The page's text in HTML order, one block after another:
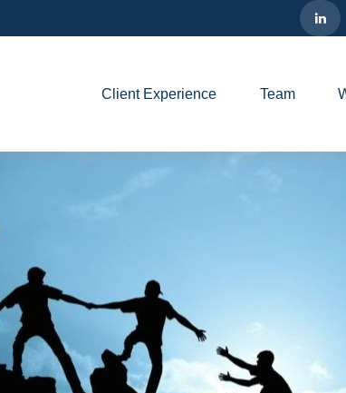
Client Experience Team